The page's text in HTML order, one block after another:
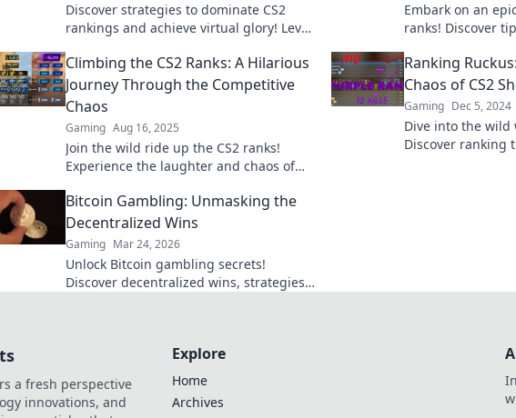
Discover strategies to dominate CS2
rankings and achieve virtual glory! Level
ranks today!
Embark on an
ranks! Discover
pixelated battle
Climbing the CS2 Ranks: A Hilarious
Journey Through the Competitive
Chaos
Gaming Aug 16, 2025
Join the wild ride up the CS2 ranks!
Experience the laughter and chaos of
click to dive in!
Ranking
Chaos of CS2
Gaming Dec 5, 2024
Dive into the wild
Discover ranking
Bitcoin Gambling: Unmasking the
Decentralized Wins
Gaming Mar 24, 2026
Unlock Bitcoin gambling secrets!
Discover decentralized wins, strategies,
a fresh perspective
innovations, and
Explore
Home
Archives